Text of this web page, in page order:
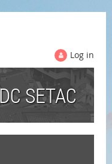
Log in
SETAC